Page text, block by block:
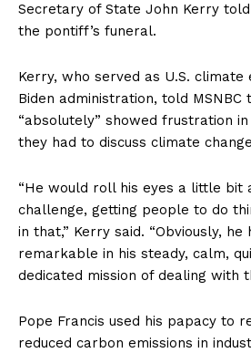
Secretary of State John Kerry told
the pontiff’s funeral.
Kerry, who served as U.S. climate
Biden administration, told MSNBC
“absolutely” showed frustration
they had to discuss climate
“He would roll his eyes a little bit
challenge, getting people to do
in that,” Kerry said. “Obviously,
remarkable in his steady, calm,
dedicated mission of dealing with
Pope Francis used his papacy to
reduced carbon emissions in